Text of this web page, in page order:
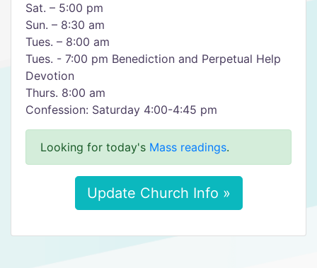
Sat. – 5:00 pm
Sun. – 8:30 am
Tues. – 8:00 am
Tues. - 7:00 pm Benediction and Perpetual Help
Devotion
Thurs. 8:00 am
Confession: Saturday 4:00-4:45 pm
Looking for today's Mass readings.
Update Church Info »